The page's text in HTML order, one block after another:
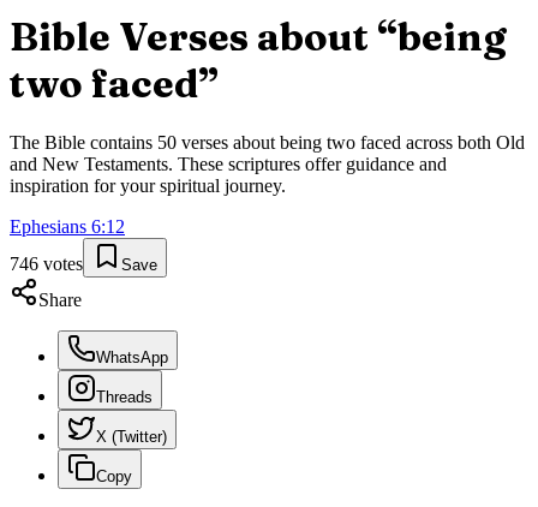
Bible Verses about “being
two faced”
The Bible contains 50 verses about being two faced across both Old
and New Testaments. These scriptures offer guidance and
inspiration for your spiritual journey.
Ephesians 6:12
746 votes Save
Share
WhatsApp
Threads
X (Twitter)
Copy